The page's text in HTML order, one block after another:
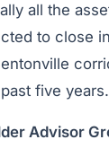
all the
to close
five years.
Advisor